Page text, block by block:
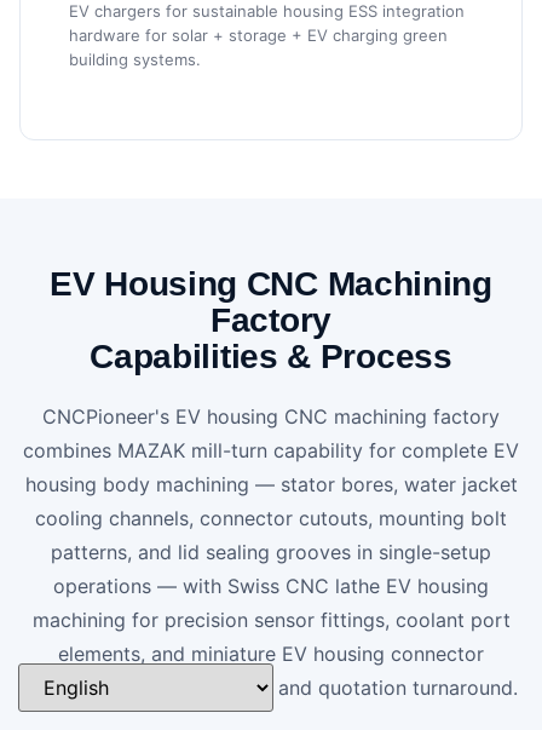
EV chargers for sustainable housing ESS integration
hardware for solar + storage + EV charging green
building systems.
EV Housing CNC Machining
Factory
Capabilities & Process
CNCPioneer's EV housing CNC machining factory
combines MAZAK mill-turn capability for complete EV
housing body machining — stator bores, water jacket
cooling channels, connector cutouts, mounting bolt
patterns, and lid sealing grooves in single-setup
operations — with Swiss CNC lathe EV housing
machining for precision sensor fittings, coolant port
elements, and miniature EV housing connector
components. 24-hour DFM and quotation turnaround.